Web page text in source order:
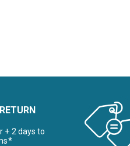
+ 2 days to